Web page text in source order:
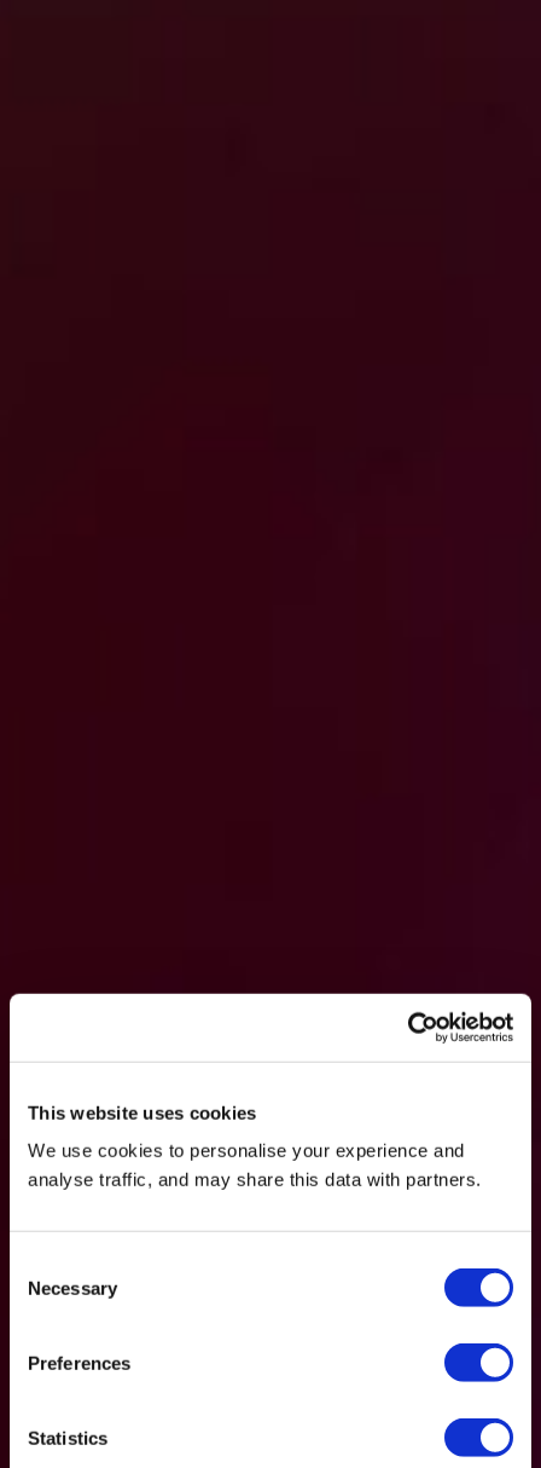
This website uses cookies
We use cookies to personalise your experience and
analyse traffic, and may share this data with partners.
Selection
Necessary
Preferences
Statistics